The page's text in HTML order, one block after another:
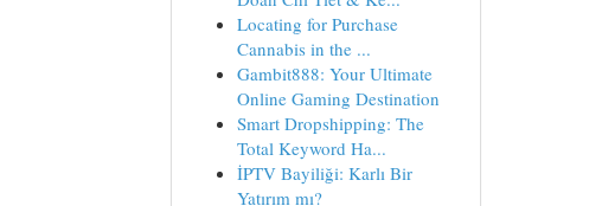
Locating for Purchase
Cannabis in the ...
Gambit888: Your Ultimate
Online Gaming Destination
Smart Dropshipping: The
Total Keyword Ha...
İPTV Bayiliği: Karlı Bir
Yatırım mı?